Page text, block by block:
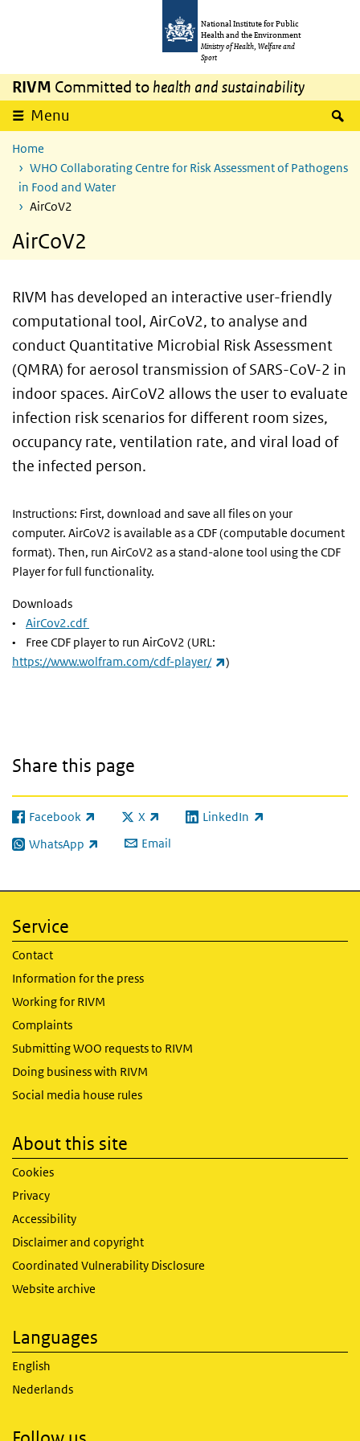
National Institute for Public
Health and the Environment
Ministry of Health, Welfare and
Sport
RIVM Committed to health and sustainability
Menu
Home
WHO Collaborating Centre for Risk Assessment of Pathogens
in Food and Water
AirCoV2
AirCoV2
RIVM has developed an interactive user-friendly
computational tool, AirCoV2, to analyse and
conduct Quantitative Microbial Risk Assessment
(QMRA) for aerosol transmission of SARS-CoV-2 in
indoor spaces. AirCoV2 allows the user to evaluate
infection risk scenarios for different room sizes,
occupancy rate, ventilation rate, and viral load of
the infected person.
Instructions: First, download and save all files on your
computer. AirCoV2 is available as a CDF (computable document
format). Then, run AirCoV2 as a stand-alone tool using the CDF
Player for full functionality.
Downloads
• AirCov2.cdf
• Free CDF player to run AirCoV2 (URL:
https://www.wolfram.com/cdf-player/
(link is external)
)
Share this page
Facebook
(link is external) X
(link is external)LinkedIn
(link is external)
WhatsApp
(link is external) Email
Service
Contact
Information for the press
Working for RIVM
Complaints
Submitting WOO requests to RIVM
Doing business with RIVM
Social media house rules
About this site
Cookies
Privacy
Accessibility
Disclaimer and copyright
Coordinated Vulnerability Disclosure
Website archive
Languages
English
Nederlands